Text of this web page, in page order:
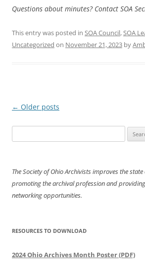
Questions about minutes? Contact SOA
This entry was posted in SOA Council,SOA
Uncategorized on November 21, 2023 by
Post
← Older posts
for:
The Society of Ohio Archivists improves the
promoting the archival profession and
networking opportunities.
RESOURCES TO DOWNLOAD
2024 Ohio Archives Month Poster (PDF)